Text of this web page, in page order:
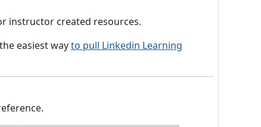
instructor created resources.
easiest wayto pull Linkedin Learning